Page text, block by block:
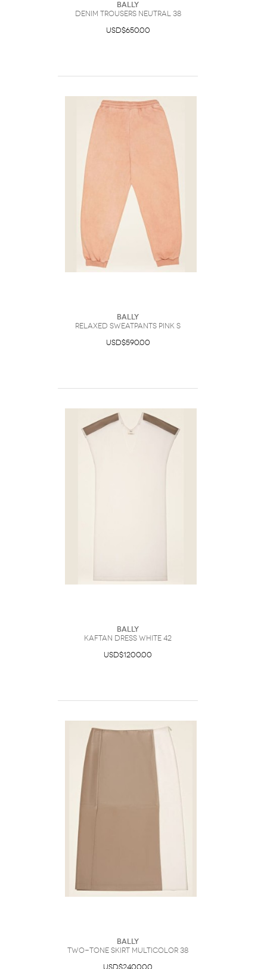
Bally
Denim Trousers Neutral 38
USD$650.00
Bally
Relaxed Sweatpants Pink S
USD$590.00
Bally
Kaftan Dress White 42
USD$1200.00
Bally
Two-Tone Skirt Multicolor 38
USD$2400.00